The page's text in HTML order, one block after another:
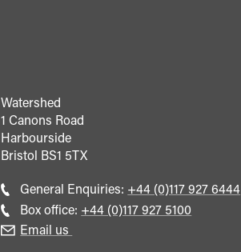
Watershed
1 Canons Road
Harbourside
Bristol BS1 5TX
General Enquiries: Call
general
+44 (0)117 927 6444
Box office: Call
+44 (0)117 927 5100
Email us